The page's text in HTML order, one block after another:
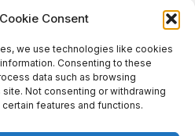
Consent
we use technologies like cookies
Consenting to these
data such as browsing
Not consenting or withdrawing
features and functions.
Categories
Plants